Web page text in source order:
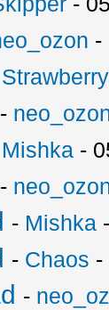
-
-
Mishka -
-
- Mishka
- Chaos -
-